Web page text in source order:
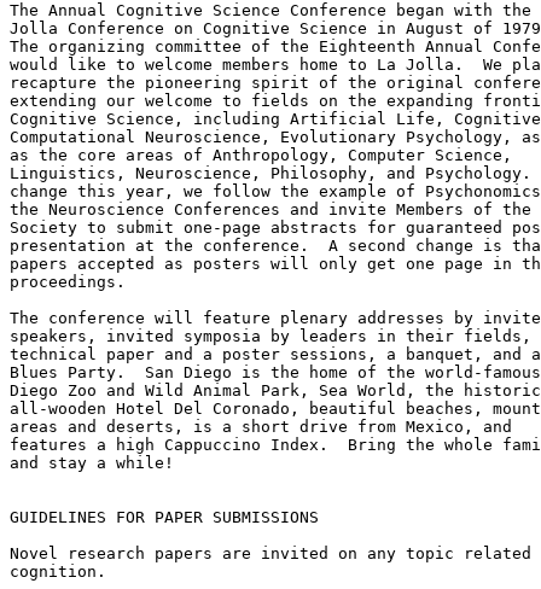
The Annual Cognitive Science Conference began with the
Jolla Conference on Cognitive Science in August of
The organizing committee of the Eighteenth Annual
would like to welcome members home to La Jolla.  We
recapture the pioneering spirit of the original
extending our welcome to fields on the expanding
Cognitive Science, including Artificial Life, Cognitive
Computational Neuroscience, Evolutionary Psychology,
as the core areas of Anthropology, Computer Science,
Linguistics, Neuroscience, Philosophy, and Psychology.
change this year, we follow the example of
the Neuroscience Conferences and invite Members of the
Society to submit one-page abstracts for guaranteed
presentation at the conference.  A second change is
papers accepted as posters will only get one page in
proceedings.
The conference will feature plenary addresses by
speakers, invited symposia by leaders in their fields,
technical paper and a poster sessions, a banquet, and a
Blues Party.  San Diego is the home of the world-famous
Diego Zoo and Wild Animal Park, Sea World, the historic
all-wooden Hotel Del Coronado, beautiful beaches,
areas and deserts, is a short drive from Mexico, and
features a high Cappuccino Index.  Bring the whole
and stay a while!
GUIDELINES FOR PAPER SUBMISSIONS
Novel research papers are invited on any topic related
cognition.